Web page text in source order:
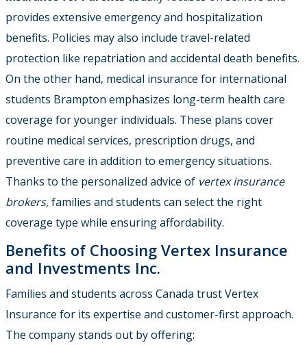
provides extensive emergency and hospitalization
benefits. Policies may also include travel-related
protection like repatriation and accidental death benefits.
On the other hand, medical insurance for international
students Brampton emphasizes long-term health care
coverage for younger individuals. These plans cover
routine medical services, prescription drugs, and
preventive care in addition to emergency situations.
Thanks to the personalized advice of vertex insurance
brokers, families and students can select the right
coverage type while ensuring affordability.
Benefits of Choosing Vertex Insurance
and Investments Inc.
Families and students across Canada trust Vertex
Insurance for its expertise and customer-first approach.
The company stands out by offering: